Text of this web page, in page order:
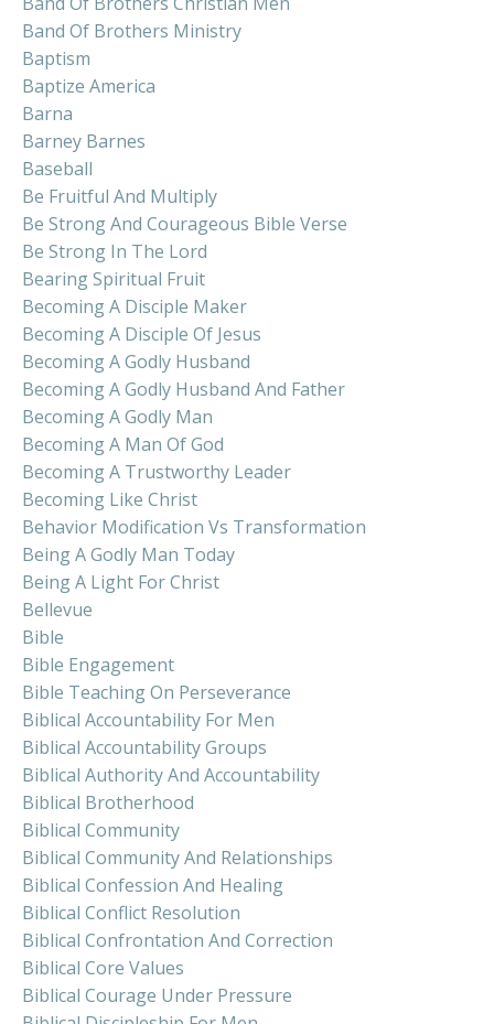
Band Of Brothers Ministry
Baptism
Baptize America
Barna
Barney Barnes
Baseball
Be Fruitful And Multiply
Be Strong And Courageous Bible Verse
Be Strong In The Lord
Bearing Spiritual Fruit
Becoming A Disciple Maker
Becoming A Disciple Of Jesus
Becoming A Godly Husband
Becoming A Godly Husband And Father
Becoming A Godly Man
Becoming A Man Of God
Becoming A Trustworthy Leader
Becoming Like Christ
Behavior Modification Vs Transformation
Being A Godly Man Today
Being A Light For Christ
Bellevue
Bible
Bible Engagement
Bible Teaching On Perseverance
Biblical Accountability For Men
Biblical Accountability Groups
Biblical Authority And Accountability
Biblical Brotherhood
Biblical Community
Biblical Community And Relationships
Biblical Confession And Healing
Biblical Conflict Resolution
Biblical Confrontation And Correction
Biblical Core Values
Biblical Courage Under Pressure